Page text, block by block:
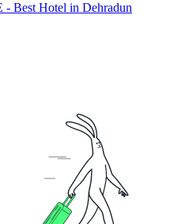
Best Hotel in Dehradun